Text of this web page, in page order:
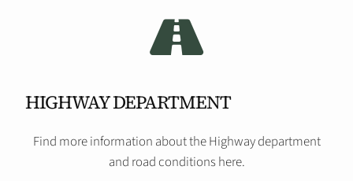
HIGHWAY DEPARTMENT
Find more information about the Highway department
and road conditions here.